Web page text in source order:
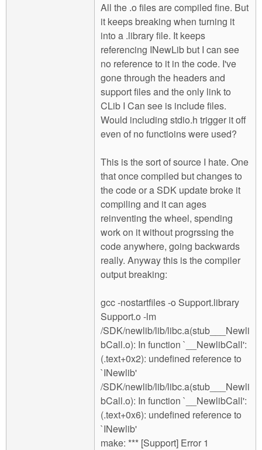
All the .o files are compiled fine. But
it keeps breaking when turning it
into a .library file. It keeps
referencing INewLib but I can see
no reference to it in the code. I've
gone through the headers and
support files and the only link to
CLib I Can see is include files.
Would including stdio.h trigger it off
even of no functioins were used?
This is the sort of source I hate. One
that once compiled but changes to
the code or a SDK update broke it
compiling and it can ages
reinventing the wheel, spending
work on it without progrssing the
code anywhere, going backwards
really. Anyway this is the compiler
output breaking:
gcc -nostartfiles -o Support.library
Support.o -lm
/SDK/newlib/lib/libc.a(stub___Newli
bCall.o): In function `__NewlibCall':
(.text+0x2): undefined reference to
`INewlib'
/SDK/newlib/lib/libc.a(stub___Newli
bCall.o): In function `__NewlibCall':
(.text+0x6): undefined reference to
`INewlib'
make: *** [Support] Error 1